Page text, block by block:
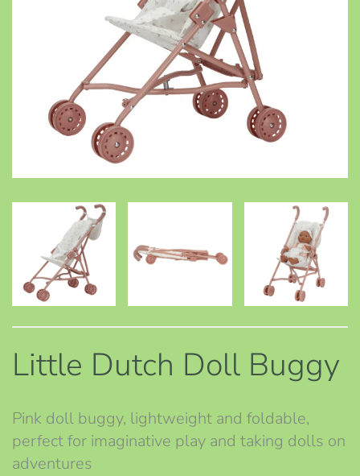
Little Dutch Doll Buggy
Pink doll buggy, lightweight and foldable,
perfect for imaginative play and taking dolls on
adventures